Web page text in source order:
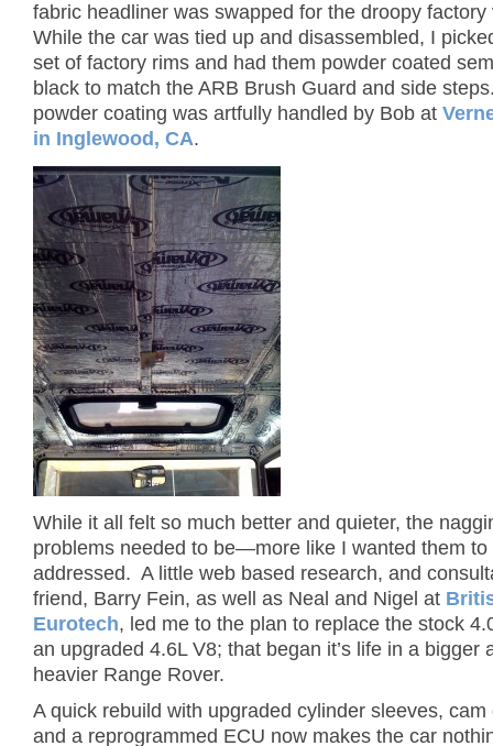
fabric headliner was swapped for the droopy
While the car was tied up and disassembled, I
set of factory rims and had them powder coated
black to match the ARB Brush Guard and side
powder coating was artfully handled by Bob at
in Inglewood, CA.
While it all felt so much better and quieter, the
problems needed to be—more like I wanted them
addressed. A little web based research, and
friend, Barry Fein, as well as Neal and Nigel at
Eurotech, led me to the plan to replace the stock
an upgraded 4.6L V8; that began it’s life in a bigger
heavier Range Rover.
A quick rebuild with upgraded cylinder sleeves, cam
and a reprogrammed ECU now makes the car